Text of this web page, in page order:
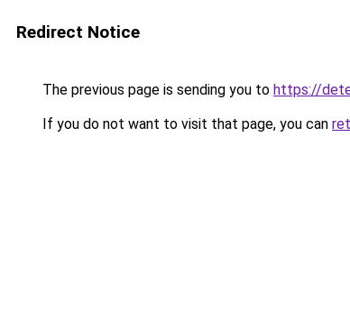
Redirect Notice
The previous page is sending you to https://
If you do not want to visit that page, you can